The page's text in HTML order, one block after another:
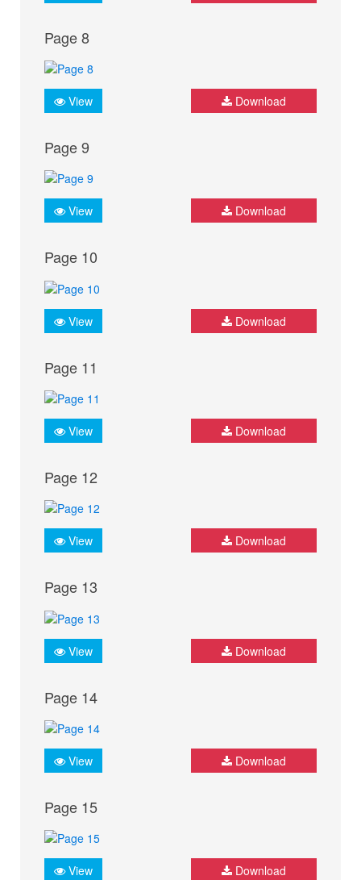
Page 8
View Download
Page 9
View Download
Page 10
View Download
Page 11
View Download
Page 12
View Download
Page 13
View Download
Page 14
View Download
Page 15
View Download